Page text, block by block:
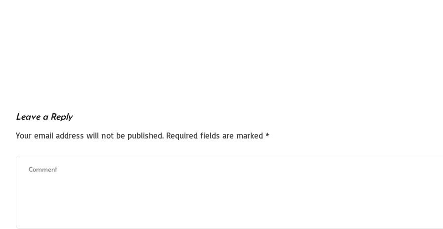
Leave a Reply
Your email address will not be published. Required fields are marked *